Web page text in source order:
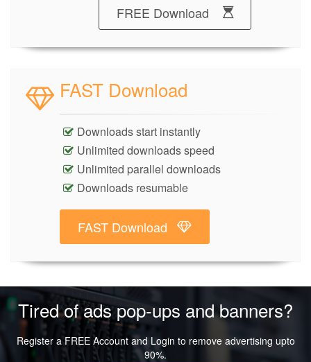
FREE Download
FAST Download
Downloads start instantly
Unlimited downloads speed
Unlimited parallel downloads
Downloads resumable
FAST Download
Tired of ads pop-ups and banners?
Register a FREE Account and Login to remove advertising upto
90%.